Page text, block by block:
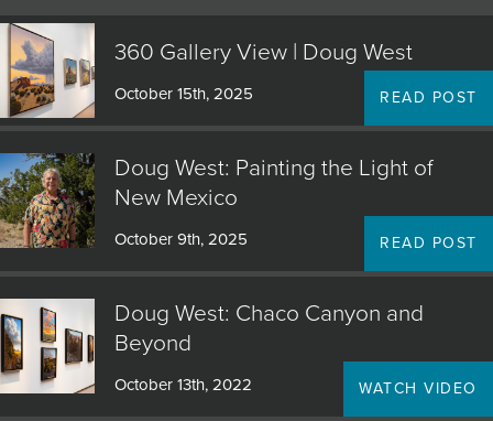
360 Gallery View | Doug West
October 15th, 2025 READ POST
Doug West: Painting the Light of
New Mexico
October 9th, 2025 READ POST
Doug West: Chaco Canyon and
Beyond
October 13th, 2022 WATCH VIDEO